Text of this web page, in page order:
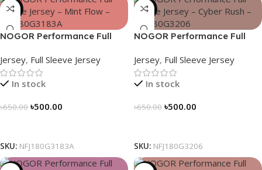
-23%
NOGOR Performance Full
NFJ180G3183A
Jersey, Full Sleeve Jersey
In stock
৳650.00 ৳500.00
SKU: NFJ180G3183A
-23%
NOGOR Performance Full
NFJ180G3206
Jersey, Full Sleeve Jersey
In stock
৳650.00 ৳500.00
SKU: NFJ180G3206